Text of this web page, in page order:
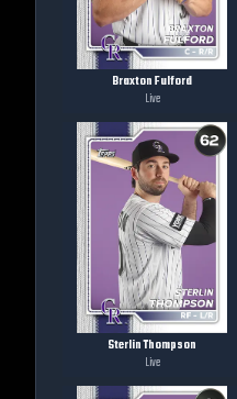
Braxton Fulford
Live
Sterlin Thompson
Live